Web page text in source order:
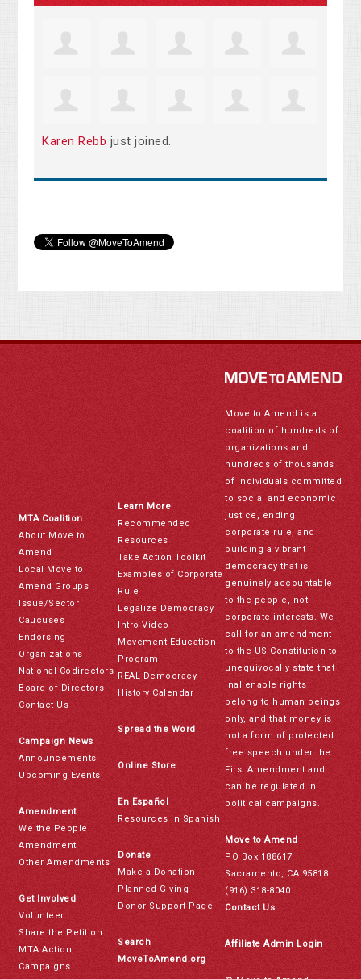
Karen Rebb just joined.
MTA Coalition
About Move to
Amend
Local Move to
Amend Groups
Issue/Sector
Caucuses
Endorsing
Organizations
National Codirectors
Board of Directors
Contact Us
Campaign News
Announcements
Upcoming Events
Amendment
We the People
Amendment
Other Amendments
Get Involved
Volunteer
Share the Petition
MTA Action
Campaigns
Learn More
Recommended
Resources
Take Action Toolkit
Examples of Corporate
Rule
Legalize Democracy
Intro Video
Movement Education
Program
REAL Democracy
History Calendar
Spread the Word
Online Store
En Español
Resources in Spanish
Donate
Make a Donation
Planned Giving
Donor Support Page
Search
MoveToAmend.org
Move to Amend is a
coalition of hundreds of
organizations and
hundreds of thousands
of individuals committed
to social and economic
justice, ending
corporate rule, and
building a vibrant
democracy that is
genuinely accountable
to the people, not
corporate interests. We
call for an amendment
to the US Constitution to
unequivocally state that
inalienable rights
belong to human beings
only, and that money is
not a form of protected
free speech under the
First Amendment and
can be regulated in
political campaigns.
Move to Amend
PO Box 188617
Sacramento, CA 95818
(916) 318-8040
Contact Us
Affiliate Admin Login